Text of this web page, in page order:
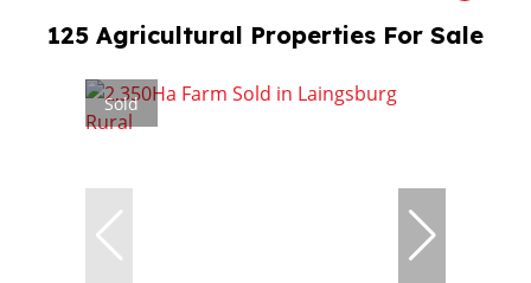
125 Agricultural Properties For Sale
Sold